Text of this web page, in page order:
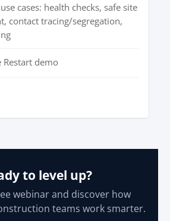
cases: health checks, safe site
contact tracing/segregation,
Restart demo
to level up?
webinar and discover how
teams work smarter.